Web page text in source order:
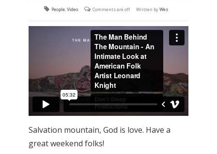
People,Video Comments are off Written byWes
Salvation mountain, God is love. Have a
great weekend folks!